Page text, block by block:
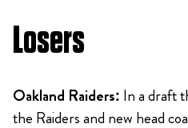
Losers
Oakland Raiders: In a draft
the Raiders and new head